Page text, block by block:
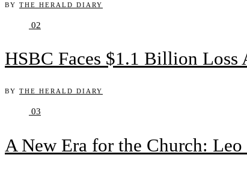
BY THE HERALD DIARY
02
HSBC Faces $1.1 Billion
BY THE HERALD DIARY
03
A New Era for the Church: